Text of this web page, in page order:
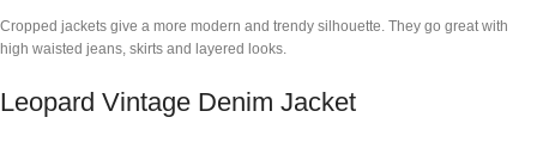
Cropped jackets give a more modern and trendy silhouette. They go great with
high waisted jeans, skirts and layered looks.
Leopard Vintage Denim Jacket